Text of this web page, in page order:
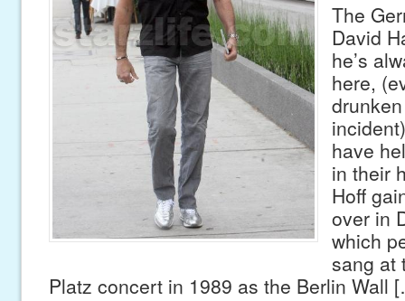
The
David
he’s
here,
have
in their
Hoff
over in
which
sang at
Platz concert in 1989 as the Berlin Wall